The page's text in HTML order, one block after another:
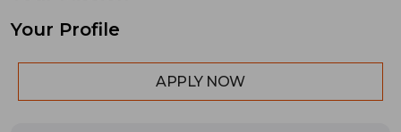
Your Profile
APPLY NOW